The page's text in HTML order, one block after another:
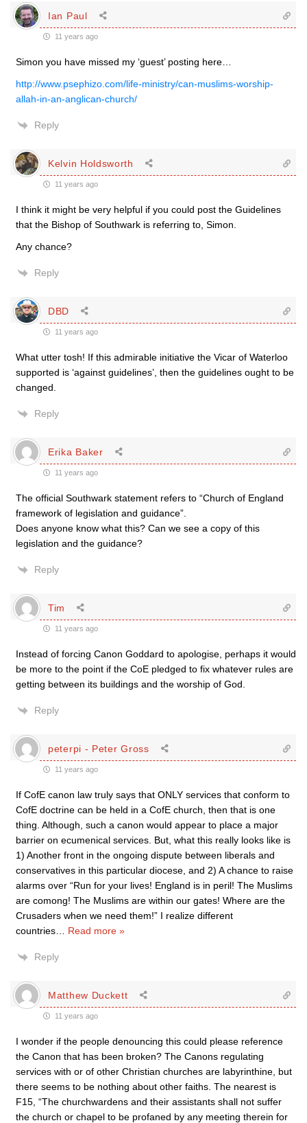
Ian Paul
11 years ago
Simon you have missed my ‘guest’ posting here…
http://www.psephizo.com/life-ministry/can-muslims-worship-
allah-in-an-anglican-church/
Reply
Kelvin Holdsworth
11 years ago
I think it might be very helpful if you could post the Guidelines
that the Bishop of Southwark is referring to, Simon.
Any chance?
Reply
DBD
11 years ago
What utter tosh! If this admirable initiative the Vicar of Waterloo
supported is ‘against guidelines’, then the guidelines ought to be
changed.
Reply
Erika Baker
11 years ago
The official Southwark statement refers to “Church of England
framework of legislation and guidance”.
Does anyone know what this? Can we see a copy of this
legislation and the guidance?
Reply
Tim
11 years ago
Instead of forcing Canon Goddard to apologise, perhaps it would
be more to the point if the CoE pledged to fix whatever rules are
getting between its buildings and the worship of God.
Reply
peterpi - Peter Gross
11 years ago
If CofE canon law truly says that ONLY services that conform to
CofE doctrine can be held in a CofE church, then that is one
thing. Although, such a canon would appear to place a major
barrier on ecumenical services. But, what this really looks like is
1) Another front in the ongoing dispute between liberals and
conservatives in this particular diocese, and 2) A chance to raise
alarms over “Run for your lives! England is in peril! The Muslims
are comong! The Muslims are within our gates! Where are the
Crusaders when we need them!” I realize different
countries
Read more »
Reply
Matthew Duckett
11 years ago
I wonder if the people denouncing this could please reference
the Canon that has been broken? The Canons regulating
services with or of other Christian churches are labyrinthine, but
there seems to be nothing about other faiths. The nearest is
F15, “The churchwardens and their assistants shall not suffer
the church or chapel to be profaned by any meeting therein for